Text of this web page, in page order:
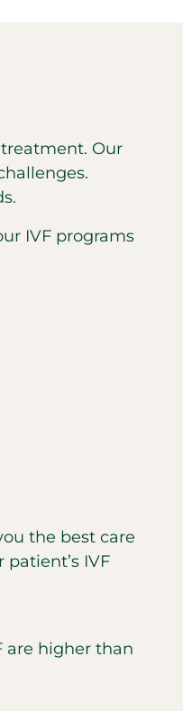
Our
IVF programs
the best care
IVF
are higher than